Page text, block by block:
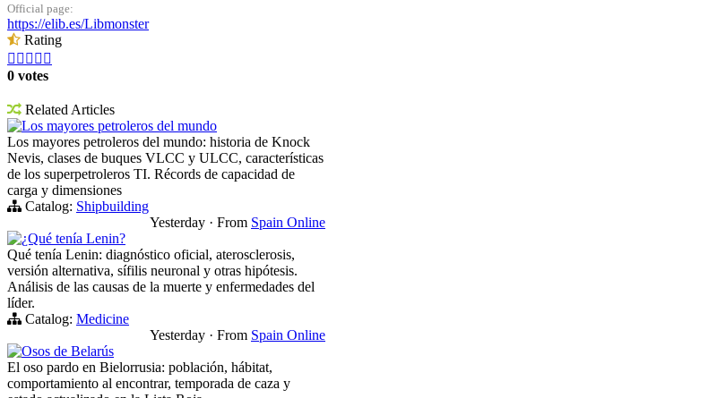
Official page:
https://elib.es/Libmonster
Rating
    
0 votes
Related Articles
Los mayores petroleros del mundo
Los mayores petroleros del mundo: historia de Knock
Nevis, clases de buques VLCC y ULCC, características
de los superpetroleros TI. Récords de capacidad de
carga y dimensiones
Catalog: Shipbuilding
Yesterday · From Spain Online
¿Qué tenía Lenin?
Qué tenía Lenin: diagnóstico oficial, aterosclerosis,
versión alternativa, sífilis neuronal y otras hipótesis.
Análisis de las causas de la muerte y enfermedades del
líder.
Catalog: Medicine
Yesterday · From Spain Online
Osos de Belarús
El oso pardo en Bielorrusia: población, hábitat,
comportamiento al encontrar, temporada de caza y